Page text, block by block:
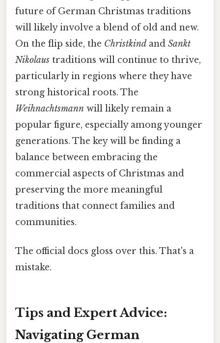
future of German Christmas traditions
will likely involve a blend of old and new.
On the flip side, the Christkind and Sankt
Nikolaus traditions will continue to thrive,
particularly in regions where they have
strong historical roots. The
Weihnachtsmann will likely remain a
popular figure, especially among younger
generations. The key will be finding a
balance between embracing the
commercial aspects of Christmas and
preserving the more meaningful
traditions that connect families and
communities.
The official docs gloss over this. That's a
mistake.
Tips and Expert Advice:
Navigating German